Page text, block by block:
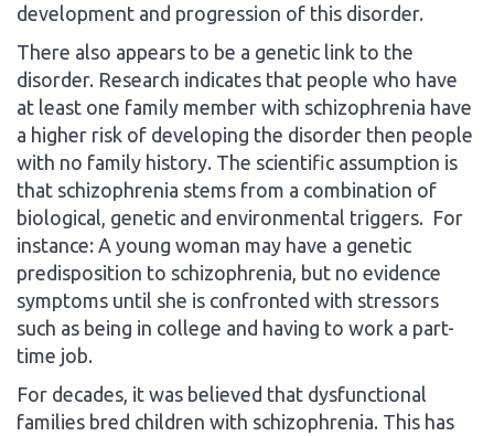
development and progression of this disorder.
There also appears to be a genetic link to the
disorder. Research indicates that people who have
at least one family member with schizophrenia have
a higher risk of developing the disorder then people
with no family history. The scientific assumption is
that schizophrenia stems from a combination of
biological, genetic and environmental triggers. For
instance: A young woman may have a genetic
predisposition to schizophrenia, but no evidence
symptoms until she is confronted with stressors
such as being in college and having to work a part-
time job.
For decades, it was believed that dysfunctional
families bred children with schizophrenia. This has